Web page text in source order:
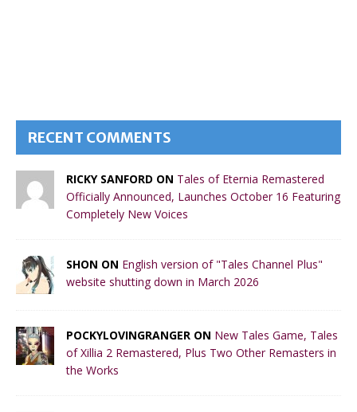
RECENT COMMENTS
RICKY SANFORD ON Tales of Eternia Remastered
Officially Announced, Launches October 16 Featuring
Completely New Voices
SHON ON English version of "Tales Channel Plus"
website shutting down in March 2026
POCKYLOVINGRANGER ON New Tales Game, Tales
of Xillia 2 Remastered, Plus Two Other Remasters in
the Works